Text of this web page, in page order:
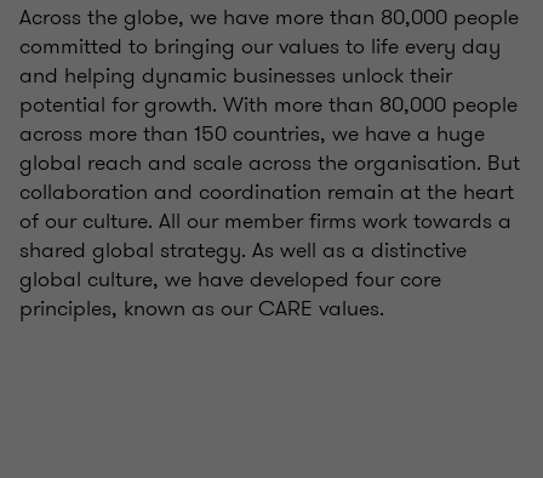
Across the globe, we have more than 80,000 people
committed to bringing our values to life every day
and helping dynamic businesses unlock their
potential for growth. With more than 80,000 people
across more than 150 countries, we have a huge
global reach and scale across the organisation. But
collaboration and coordination remain at the heart
of our culture. All our member firms work towards a
shared global strategy. As well as a distinctive
global culture, we have developed four core
principles, known as our CARE values.